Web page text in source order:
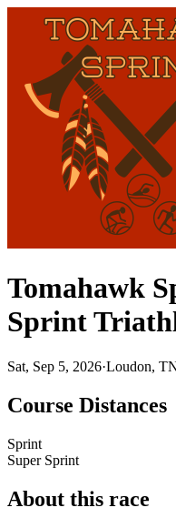
Tomahawk
Sprint
Sat, Sep 5, 2026·Loudon,
Course Distances
Sprint
Super Sprint
About this race